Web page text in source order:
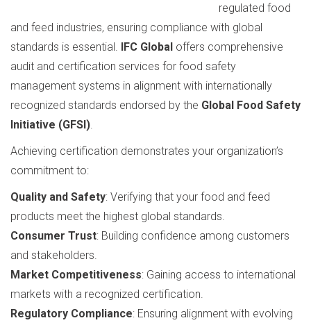
regulated food
and feed industries, ensuring compliance with global
standards is essential. IFC Global offers comprehensive
audit and certification services for food safety
management systems in alignment with internationally
recognized standards endorsed by the Global Food Safety
Initiative (GFSI)
Achieving certification demonstrates your organization’s
commitment to:
Quality and Safety: Verifying that your food and feed
products meet the highest global standards.
Consumer Trust: Building confidence among customers
and stakeholders.
Market Competitiveness: Gaining access to international
markets with a recognized certification.
Regulatory Compliance: Ensuring alignment with evolving